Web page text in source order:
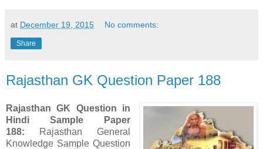
at December 19, 2015 No comments:
Share
Rajasthan GK Question Paper 188
Rajasthan GK Question in
Hindi Sample Paper
188: Rajasthan General
Knowledge Sample Question